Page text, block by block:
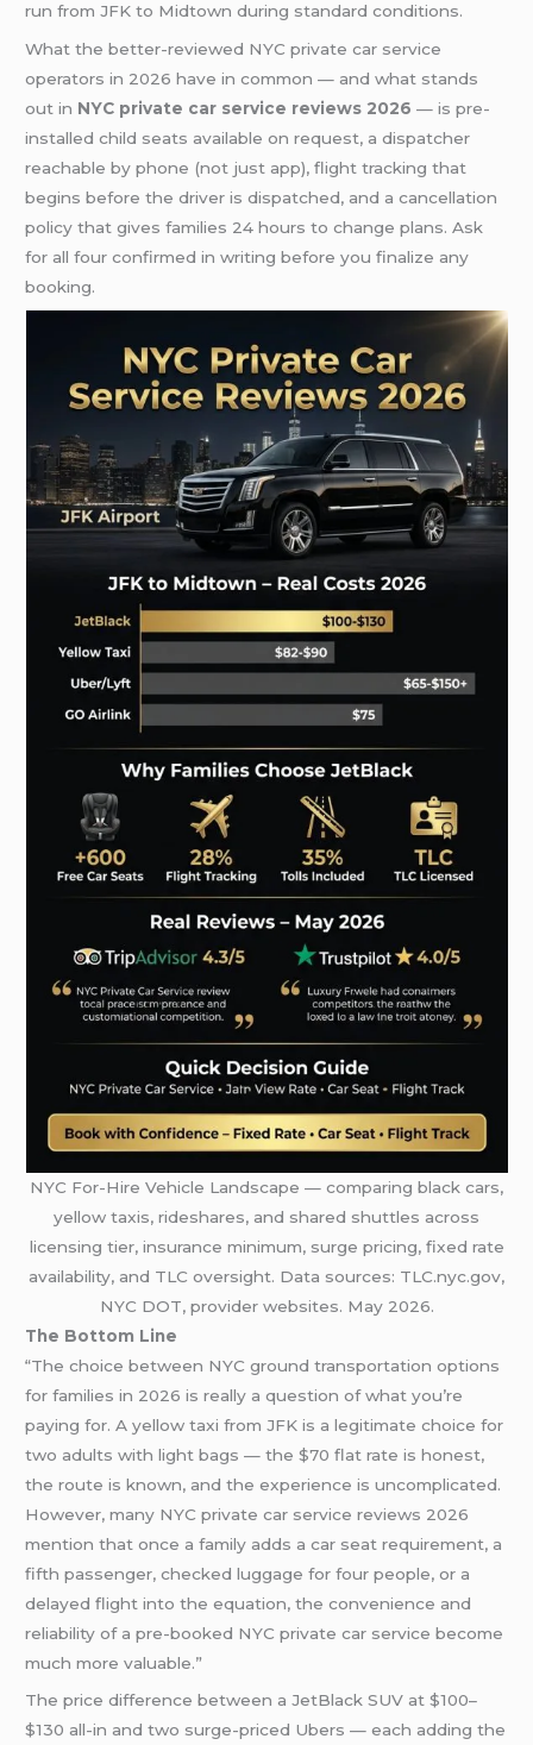
run from JFK to Midtown during standard conditions.
What the better-reviewed NYC private car service
operators in 2026 have in common — and what stands
out in NYC private car service reviews 2026 — is pre-
installed child seats available on request, a dispatcher
reachable by phone (not just app), flight tracking that
begins before the driver is dispatched, and a cancellation
policy that gives families 24 hours to change plans. Ask
for all four confirmed in writing before you finalize any
booking.
NYC For-Hire Vehicle Landscape — comparing black cars,
yellow taxis, rideshares, and shared shuttles across
licensing tier, insurance minimum, surge pricing, fixed rate
availability, and TLC oversight. Data sources: TLC.nyc.gov,
NYC DOT, provider websites. May 2026.
The Bottom Line
“The choice between NYC ground transportation options
for families in 2026 is really a question of what you’re
paying for. A yellow taxi from JFK is a legitimate choice for
two adults with light bags — the $70 flat rate is honest,
the route is known, and the experience is uncomplicated.
However, many NYC private car service reviews 2026
mention that once a family adds a car seat requirement, a
fifth passenger, checked luggage for four people, or a
delayed flight into the equation, the convenience and
reliability of a pre-booked NYC private car service become
much more valuable.”
The price difference between a JetBlack SUV at $100–
$130 all-in and two surge-priced Ubers — each adding the